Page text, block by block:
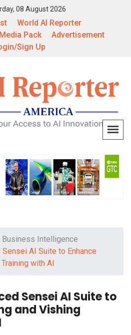
08 August 2026
World AI Reporter
Media Pack
Advertisement
Sign Up
Business Intelligence
Sensei AI Suite to Enhance
with AI
Sensei AI Suite to
and Vishing